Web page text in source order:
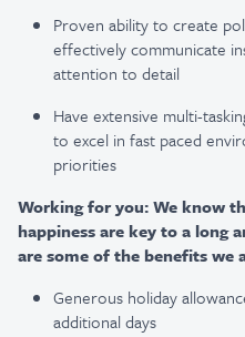
Proven ability to create
effectively communicate
attention to detail
Have extensive multi-
to excel in fast paced
priorities
Working for you: We know
happiness are key to a long
are some of the benefits we
Generous holiday
additional days